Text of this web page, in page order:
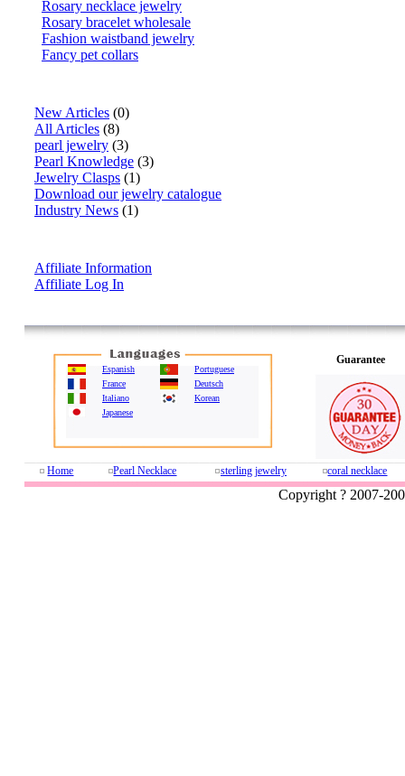
Rosary necklace jewelry
Rosary bracelet wholesale
Fashion waistband jewelry
Fancy pet collars
New Articles (0)
All Articles (8)
pearl jewelry (3)
Pearl Knowledge (3)
Jewelry Clasps (1)
Download our jewelry catalogue
Industry News (1)
Affiliate Information
Affiliate Log In
Espanish
Portuguese
France
Deutsch
Italiano
Korean
Japanese
Guarantee
Home Pearl Necklace sterling jewelry coral necklace
Copyright ? 2007-